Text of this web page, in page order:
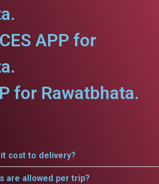
APP for
for Rawatbhata.
cost to delivery?
are allowed per trip?